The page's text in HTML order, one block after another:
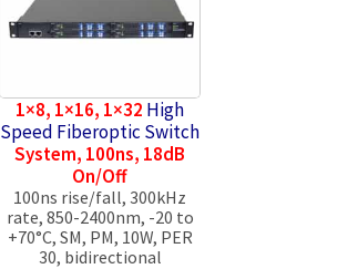
1×8, 1×16, 1×32 High
Speed Fiberoptic Switch
System, 100ns, 18dB
On/Off
100ns rise/fall, 300kHz
rate, 850-2400nm, -20 to
+70°C, SM, PM, 10W, PER
30, bidirectional